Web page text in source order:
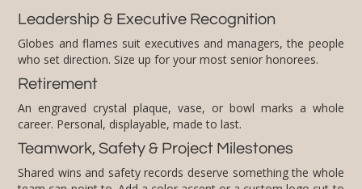
Leadership & Executive Recognition
Globes and flames suit executives and managers, the people
who set direction. Size up for your most senior honorees.
Retirement
An engraved crystal plaque, vase, or bowl marks a whole
career. Personal, displayable, made to last.
Teamwork, Safety & Project Milestones
Shared wins and safety records deserve something the whole
team can point to. Add a color accent or a custom logo cut to